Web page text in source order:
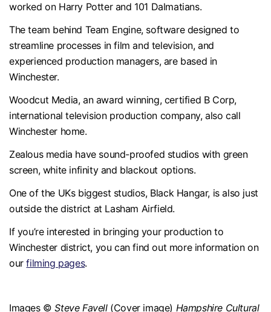
worked on Harry Potter and 101 Dalmatians.
The team behind Team Engine, software designed to
streamline processes in film and television, and
experienced production managers, are based in
Winchester.
Woodcut Media, an award winning, certified B Corp,
international television production company, also call
Winchester home.
Zealous media have sound-proofed studios with green
screen, white infinity and blackout options.
One of the UKs biggest studios, Black Hangar, is also just
outside the district at Lasham Airfield.
If you’re interested in bringing your production to
Winchester district, you can find out more information on
ourfilming pages.
Images ©Steve Favell(Cover image) Hampshire Cultural